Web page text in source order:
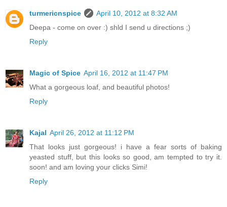
turmericnspice
April 10, 2012 at 8:32 AM
Deepa - come on over :) shld I send u directions ;)
Reply
Magic of Spice April 16, 2012 at 11:47 PM
What a gorgeous loaf, and beautiful photos!
Reply
Kajal April 26, 2012 at 11:12 PM
That looks just gorgeous! i have a fear sorts of baking
yeasted stuff, but this looks so good, am tempted to try it.
soon! and am loving your clicks Simi!
Reply